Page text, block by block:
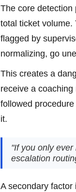
The core detection
total ticket volume.
flagged by
normalizing, go
This creates a
receive a
followed
it.
"If you only
escalation
A secondary